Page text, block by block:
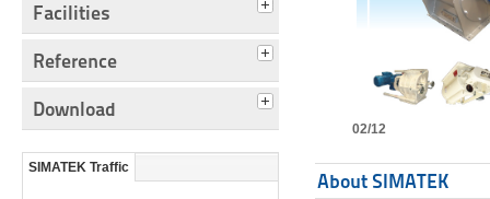
Facilities
Reference
Download
SIMATEK Traffic
02/12
About SIMATEK